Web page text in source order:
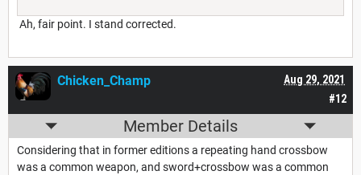
Ah, fair point. I stand corrected.
#12
Aug 29, 2021
Chicken_Champ
Member Details
Considering that in former editions a repeating hand crossbow
was a common weapon, and sword+crossbow was a common